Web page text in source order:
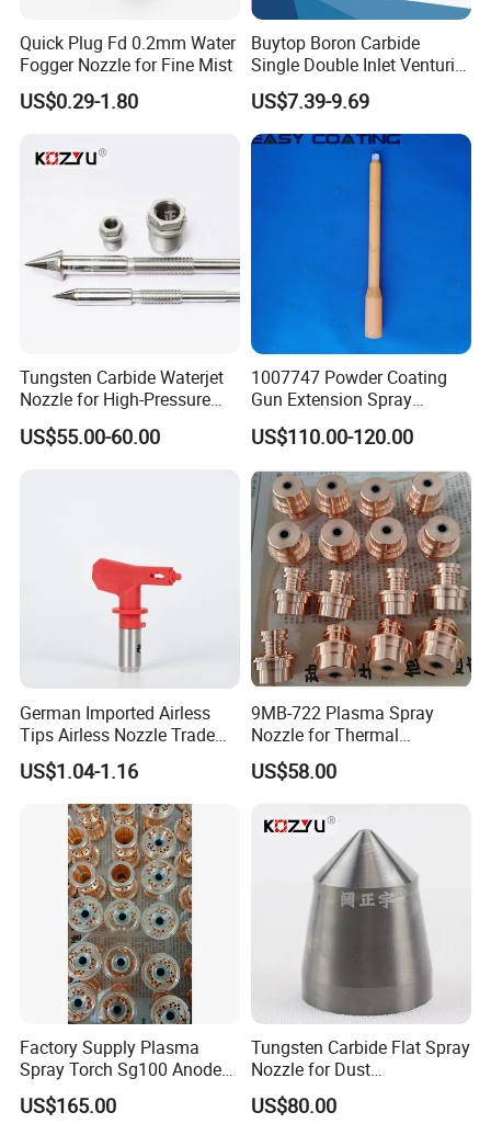
Quick Plug Fd 0.2mm Water
Fogger Nozzle for Fine Mist
US$0.29-1.80
Buytop Boron Carbide
Single Double Inlet Venturi
Nozzle for Sandblasting
Dedusting & Cleaning
US$7.39-9.69
Tungsten Carbide Waterjet
Nozzle for High-Pressure
Cutting Systems
US$55.00-60.00
1007747 Powder Coating
Gun Extension Spray
Nozzles 300mm Complete
Replacement
US$110.00-120.00
German Imported Airless
Tips Airless Nozzle Trade
Tip High Quality Wide Finish
Tips for Airless Paint Spray
US$1.04-1.16
9MB-722 Plasma Spray
Nozzle for Thermal
Spraying Coating
US$58.00
Factory Supply Plasma
Spray Torch Sg100 Anode
and 129 Electrode
US$165.00
Tungsten Carbide Flat Spray
Nozzle for Dust
Suppression Systems
US$80.00